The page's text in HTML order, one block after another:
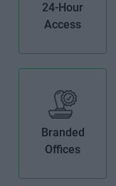
24-Hour
Access
Branded
Offices